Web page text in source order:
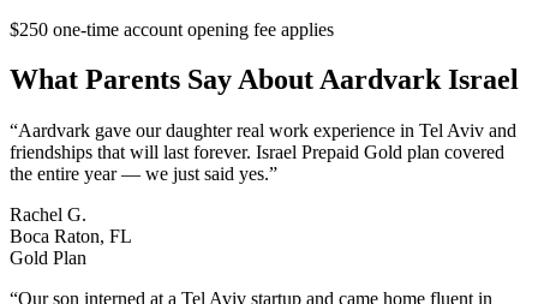
$250 one-time account opening fee applies
What Parents Say AboutAardvark Israel
“Aardvark gave our daughter real work experience in Tel Aviv and
friendships that will last forever. Israel Prepaid Gold plan covered
the entire year — we just said yes.”
Rachel G.
Boca Raton, FL
Gold Plan
“Our son interned at a Tel Aviv startup and came home fluent in